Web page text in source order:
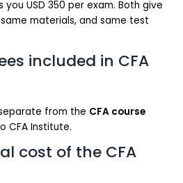
you USD 350 per exam. Both give
materials, and same test
included in CFA
from the CFA course
CFA Institute.
cost of the CFA